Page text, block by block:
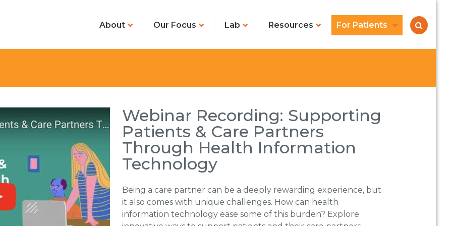
About Our Focus Lab Resources For Patients
Webinar Recording: Supporting
Patients & Care Partners
Through Health Information
Technology
Being a care partner can be a deeply rewarding experience, but
it also comes with unique challenges. How can health
information technology ease some of this burden? Explore